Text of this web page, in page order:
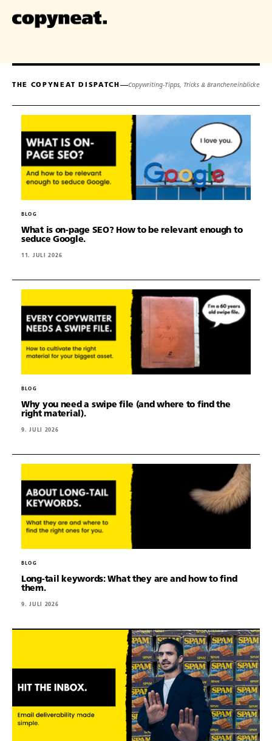
THE COPYNEAT DISPATCH Copywriting-Tipps, Tricks & Brancheneinblicke
BLOG
What is on-page SEO? How to be relevant enough to
seduce Google.
11. JULI 2026
BLOG
Why you need a swipe file (and where to find the
right material).
9. JULI 2026
BLOG
Long-tail keywords: What they are and how to find
them.
9. JULI 2026